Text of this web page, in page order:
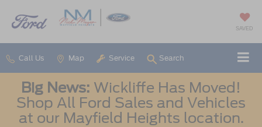
SAVED
Call Us Map Service Search
Big News: Wickliffe Has Moved!
Shop All Ford Sales and Vehicles
at our Mayfield Heights location.